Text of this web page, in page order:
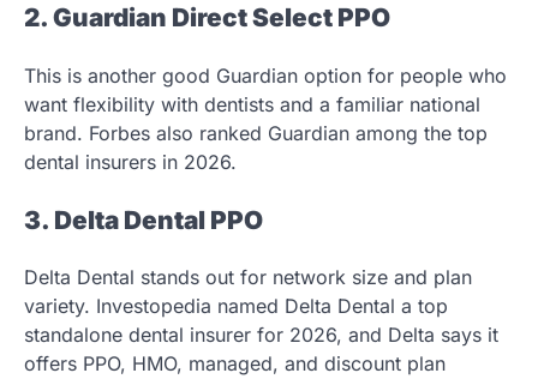
2. Guardian Direct Select PPO
This is another good Guardian option for people who
want flexibility with dentists and a familiar national
brand. Forbes also ranked Guardian among the top
dental insurers in 2026.
3. Delta Dental PPO
Delta Dental stands out for network size and plan
variety. Investopedia named Delta Dental a top
standalone dental insurer for 2026, and Delta says it
offers PPO, HMO, managed, and discount plan